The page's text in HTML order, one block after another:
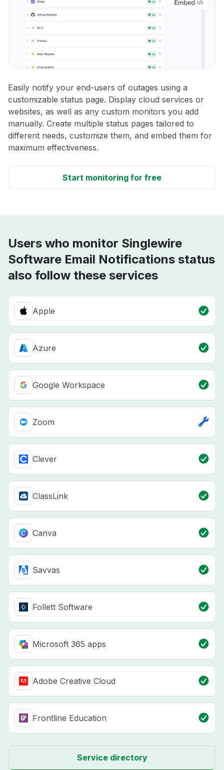
Easily notify your end-users of outages using a
customizable status page. Display cloud services or
websites, as well as any custom monitors you add
manually. Create multiple status pages tailored to
different needs, customize them, and embed them for
maximum effectiveness.
Start monitoring for free
Users who monitor Singlewire
Software Email Notifications status
also follow these services
Apple
Azure
Google Workspace
Zoom
Clever
ClassLink
Canva
Savvas
Follett Software
Microsoft 365 apps
Adobe Creative Cloud
Frontline Education
Service directory